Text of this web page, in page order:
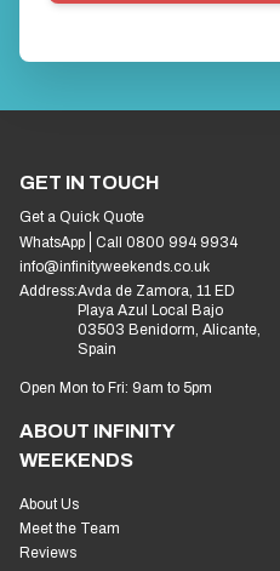
GET IN TOUCH
Get a Quick Quote
WhatsApp
Call 0800 994 9934
info@infinityweekends.co.uk
Address:Avda de Zamora, 11 ED
Playa Azul Local Bajo
03503 Benidorm, Alicante,
Spain
Open Mon to Fri: 9am to 5pm
ABOUT INFINITY
WEEKENDS
About Us
Meet the Team
Reviews